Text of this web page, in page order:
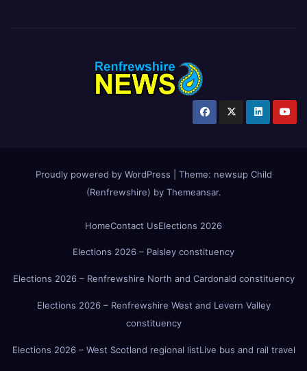
Proudly powered by WordPress Theme: newsup Child
(Renfrewshire) by Themeansar.
HomeContact UsElections 2026
Elections 2026 – Paisley constituency
Elections 2026 – Renfrewshire North and Cardonald constituency
Elections 2026 – Renfrewshire West and Levern Valley
constituency
Elections 2026 – West Scotland regional listLive bus and rail travel